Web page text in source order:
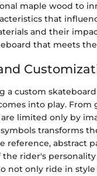
maple wood to
that
and their
that meets
a custom
into play.
limited only by
transforms
reference, abstract
rider's
not only ride in